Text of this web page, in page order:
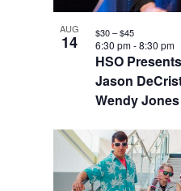
AUG
14
HSO
Jason
Wendy Jones
6:30 pm-8:30 pm
$30 – $45